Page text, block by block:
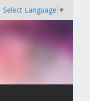
Select Language ▼